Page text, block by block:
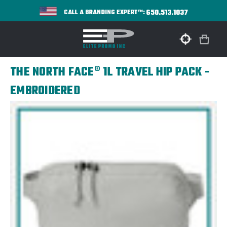
CALL A BRANDING EXPERT™:650.513.1037
THE NORTH FACE® 1L TRAVEL HIP PACK -
EMBROIDERED